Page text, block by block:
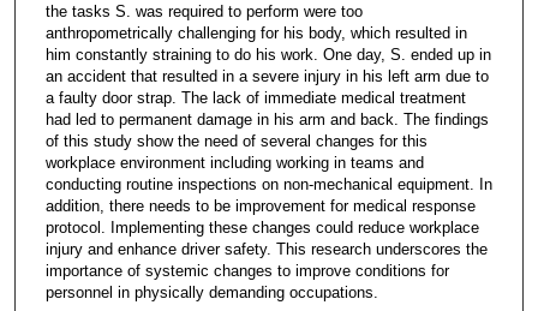
the tasks S. was required to perform were too
anthropometrically challenging for his body, which resulted in
him constantly straining to do his work. One day, S. ended up in
an accident that resulted in a severe injury in his left arm due to
a faulty door strap. The lack of immediate medical treatment
had led to permanent damage in his arm and back. The findings
of this study show the need of several changes for this
workplace environment including working in teams and
conducting routine inspections on non-mechanical equipment. In
addition, there needs to be improvement for medical response
protocol. Implementing these changes could reduce workplace
injury and enhance driver safety. This research underscores the
importance of systemic changes to improve conditions for
personnel in physically demanding occupations.